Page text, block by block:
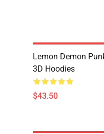
Lemon Demon
3D Hoodies
$43.50